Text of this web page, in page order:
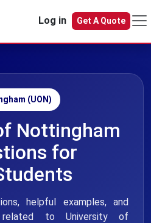
Log in
Get A Quote
(UON)
Nottingham
for
helpful examples, and
related to University of